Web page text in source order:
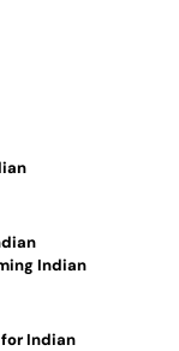
Indian
Indian